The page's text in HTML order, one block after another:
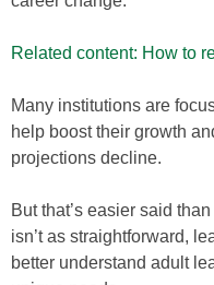
Related content: How to
Many institutions are
help boost their growth
projections decline.
But that’s easier said
isn’t as straightforward,
better understand adult